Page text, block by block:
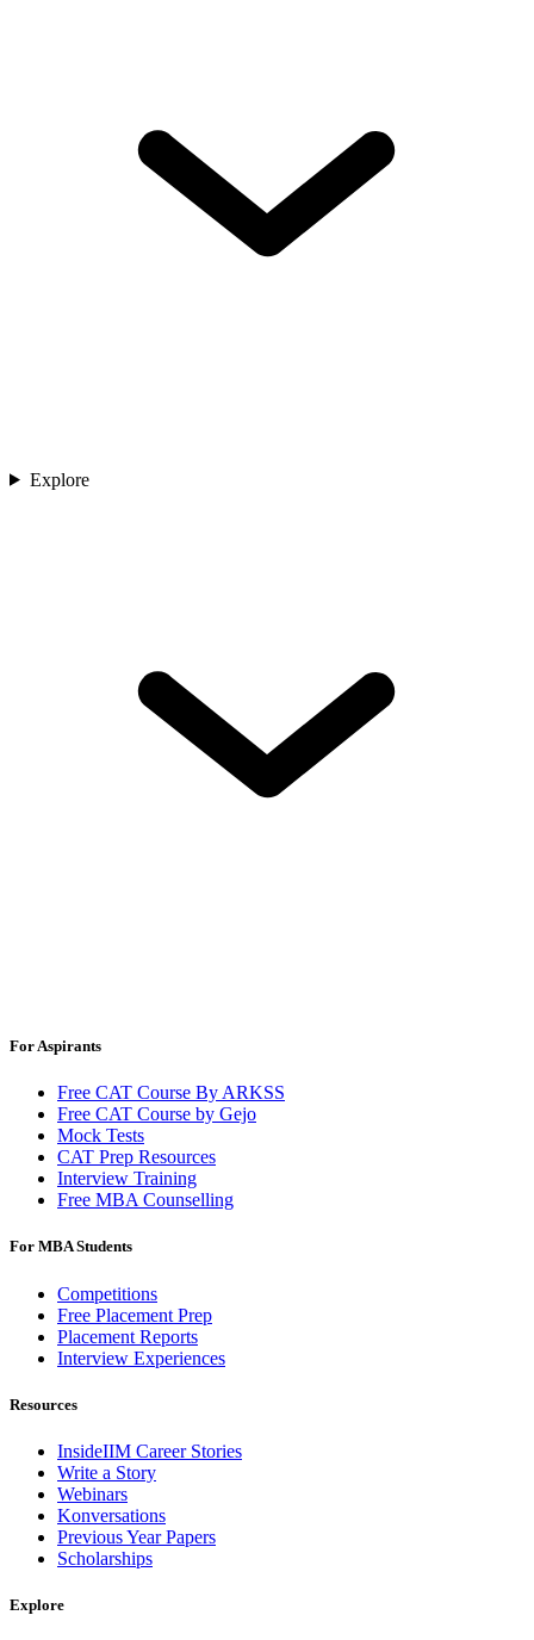
Explore
For Aspirants
Free CAT Course By ARKSS
Free CAT Course by Gejo
Mock Tests
CAT Prep Resources
Interview Training
Free MBA Counselling
For MBA Students
Competitions
Free Placement Prep
Placement Reports
Interview Experiences
Resources
InsideIIM Career Stories
Write a Story
Webinars
Konversations
Previous Year Papers
Scholarships
Explore